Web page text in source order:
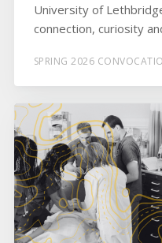
University of
connection, curiosity
SPRING 2026